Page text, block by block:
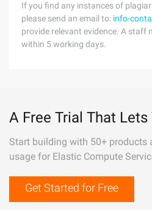
If you find any instances of
please send an email to: info-
provide relevant evidence. A staff
within 5 working days.
A Free Trial That Lets
Start building with 50+ products
usage for Elastic Compute
Get Started for Free